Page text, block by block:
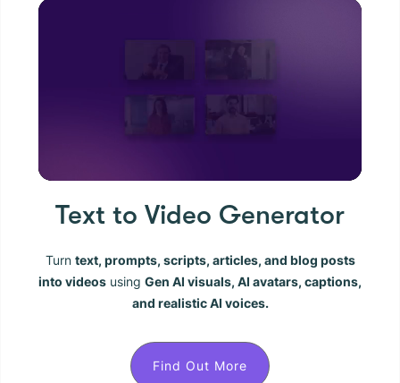
Text to Video Generator
Turn text, prompts, scripts, articles, and blog posts
into videos using Gen AI visuals, AI avatars, captions,
and realistic AI voices.
Find Out More